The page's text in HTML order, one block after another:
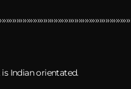
Indian orientated.